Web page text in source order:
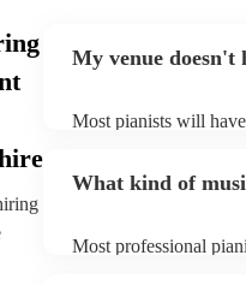
My venue doesn't
Most pianists will
as good as the real
What kind of
Most professional